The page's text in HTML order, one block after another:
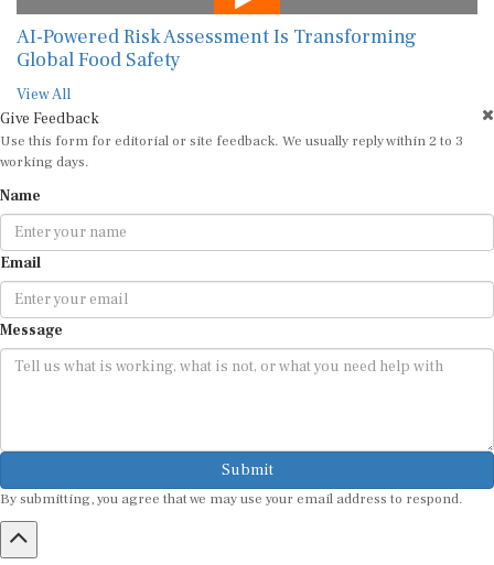
AI-Powered Risk Assessment Is Transforming
Global Food Safety
View All
Give Feedback
Use this form for editorial or site feedback. We usually reply within 2 to 3
working days.
Name
Email
Message
Submit
By submitting, you agree that we may use your email address to respond.